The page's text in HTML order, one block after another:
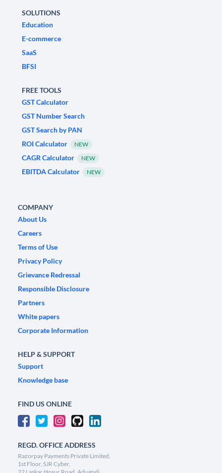
SOLUTIONS
Education
E-commerce
SaaS
BFSI
FREE TOOLS
GST Calculator
GST Number Search
GST Search by PAN
ROI Calculator
NEW
CAGR Calculator NEW
EBITDA Calculator NEW
COMPANY
About Us
Careers
Terms of Use
Privacy Policy
Grievance Redressal
Responsible Disclosure
Partners
White papers
Corporate Information
HELP & SUPPORT
Support
Knowledge base
FIND US ONLINE
REGD. OFFICE ADDRESS
Razorpay Payments Private Limited,
1st Floor, SJR Cyber,